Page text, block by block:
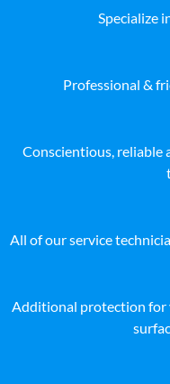
Specialize
Professional &
Conscientious, reliable
All of our service
Additional protection for